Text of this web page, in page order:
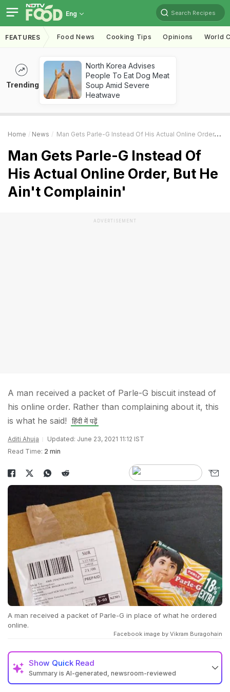
Eng Search Recipes
FEATURES Food News Cooking Tips Opinions World
Trending
North Korea Advises
People To Eat Dog Meat
Soup Amid Severe
Heatwave
Home News Man Gets Parle-G Instead Of His Actual Online Order, But He Ain't Complainin'
Man Gets Parle-G Instead Of
His Actual Online Order, But He
Ain't Complainin'
ADVERTISEMENT
A man received a packet of Parle-G biscuit instead of
his online order. Rather than complaining about it, this
is what he said!
हिंदी में पढ़ें
Aditi Ahuja
Updated: June 23, 2021 11:12 IST
Read Time: 2 min
A man received a packet of Parle-G in place of what he ordered
online.
Facebook image by Vikram Buragohain
Show Quick Read
Summary is AI-generated, newsroom-reviewed